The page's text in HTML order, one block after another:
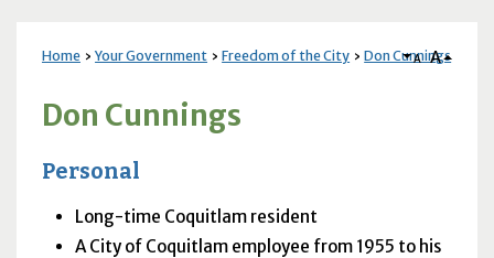
Home Your Government Freedom of the City Don Cunnings
A A
Don Cunnings
Personal
Long-time Coquitlam resident
A City of Coquitlam employee from 1955 to his